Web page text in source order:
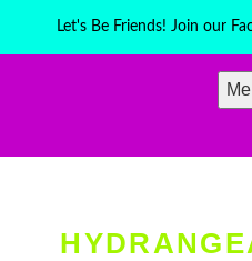
Let's Be Friends! Join our